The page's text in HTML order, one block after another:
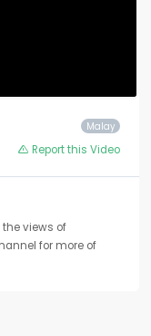
Malay
Report this Video
views of
for more of